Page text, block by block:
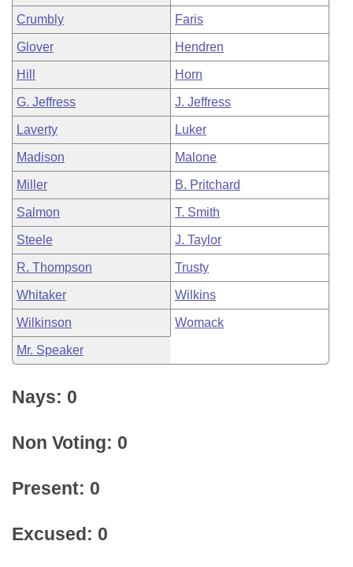
Crumbly Faris
Glover Hendren
Hill Horn
G. Jeffress J. Jeffress
Laverty Luker
Madison Malone
Miller B. Pritchard
Salmon T. Smith
Steele J. Taylor
R. Thompson Trusty
Whitaker Wilkins
Wilkinson Womack
Mr. Speaker
Nays: 0
Non Voting: 0
Present: 0
Excused: 0